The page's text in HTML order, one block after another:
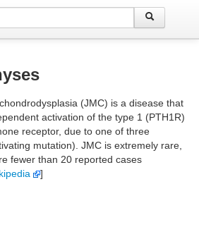
(JMC) is a disease that
activation of the type 1 (PTH1R)
receptor, due to one of three
mutation). JMC is extremely rare,
fewer than 20 reported cases
]